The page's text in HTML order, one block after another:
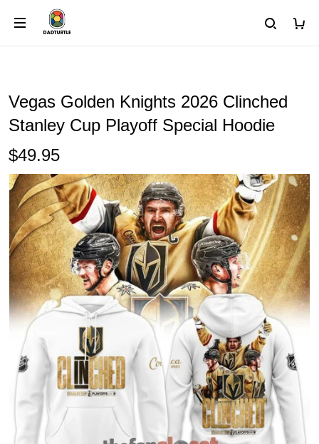
Vegas Golden Knights 2026 Clinched
Stanley Cup Playoff Special Hoodie
$49.95